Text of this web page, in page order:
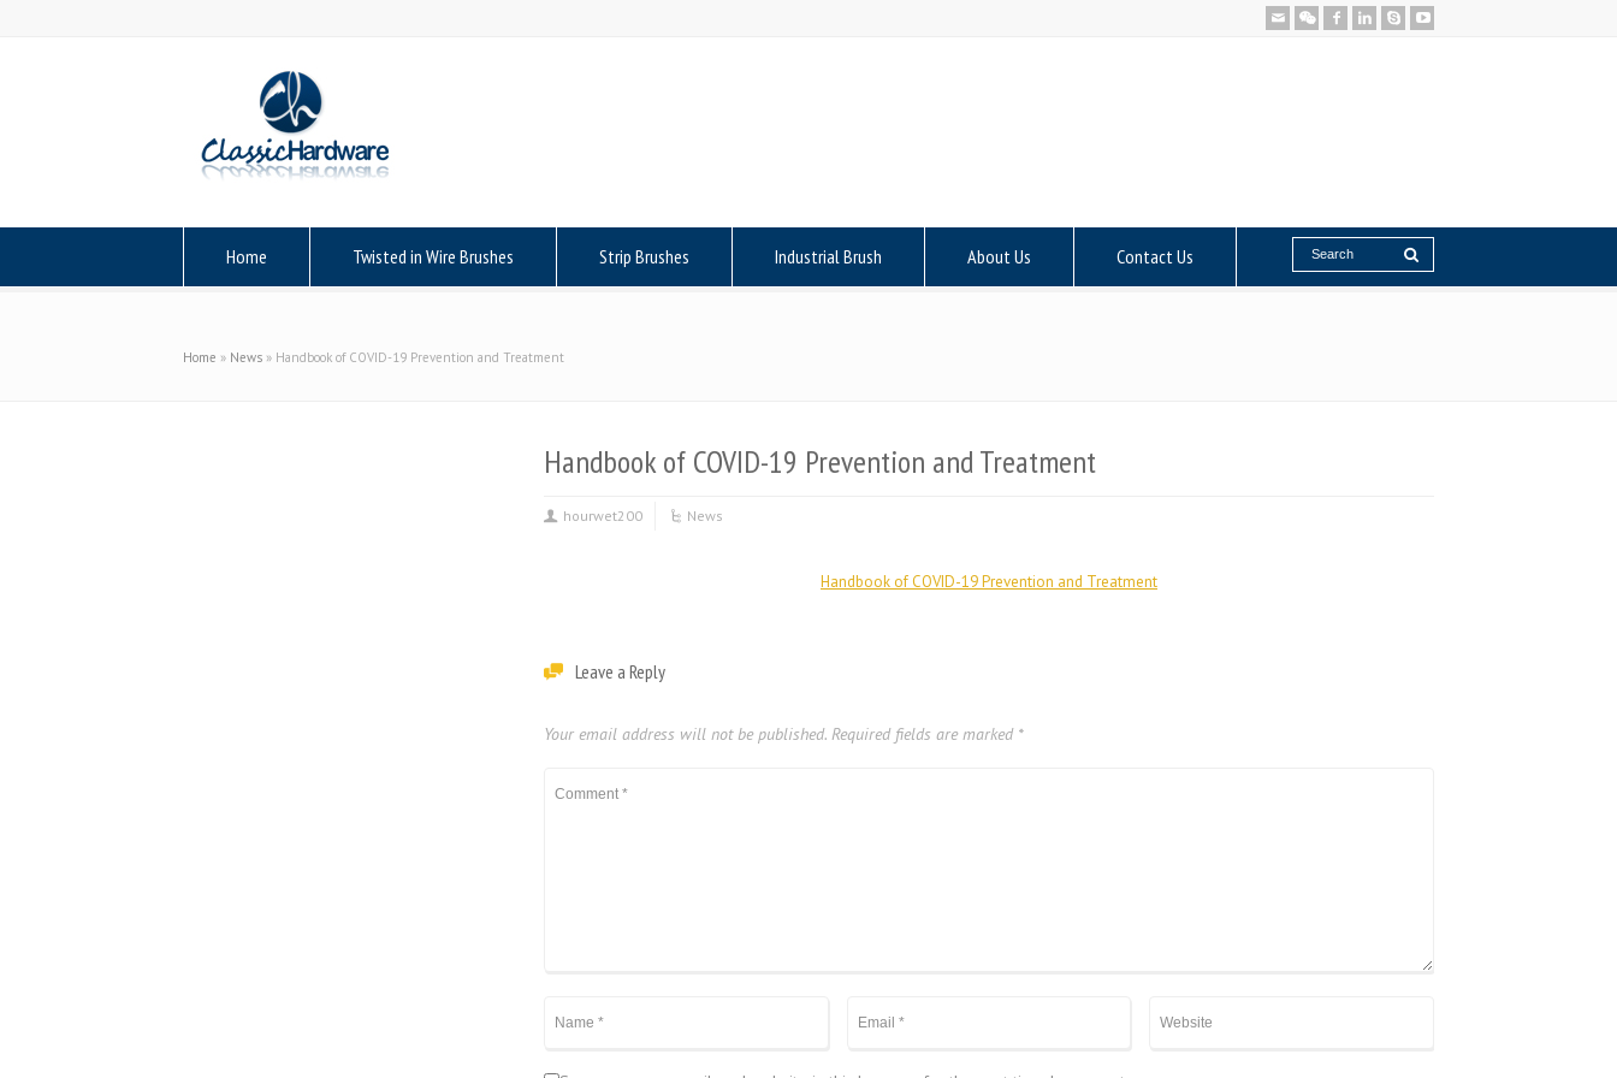
Home Twisted in Wire Brushes Strip Brushes Industrial Brush About Us Contact Us
Home » News » Handbook of COVID-19 Prevention and Treatment
Handbook of COVID-19 Prevention and Treatment
hourwet200 News
Handbook of COVID-19 Prevention and Treatment
Leave a Reply
Your email address will not be published. Required fields are marked *